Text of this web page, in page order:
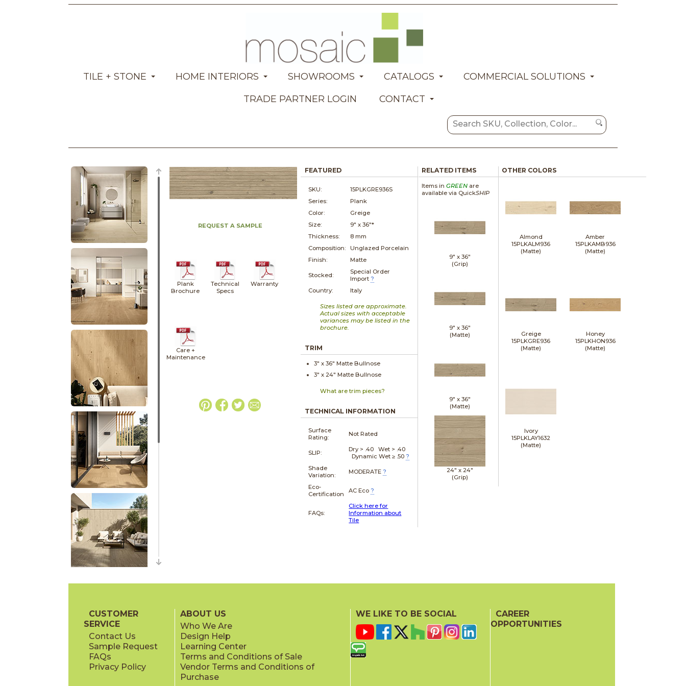
TILE + STONE HOME INTERIORS SHOWROOMS CATALOGS
COMMERCIAL SOLUTIONS
TRADE PARTNER LOGIN
CONTACT
REQUEST A SAMPLE
Plank
Brochure
Technical
Specs
Warranty
Care +
Maintenance
FEATURED
SKU:
15PLKGRE936S
Series:
Plank
Color:
Greige
Size:
9" x36"*
Thickness:
8 mm
Composition:
Unglazed Porcelain
Finish:
Matte
Stocked:
Special Order
Import ?
Country:
Italy
Sizes listed are approximate.
Actual sizes with acceptable
variances may be listed in the
brochure.
TRIM
3" x36" Matte Bullnose
3" x 24" Matte Bullnose
What are trim pieces?
TECHNICAL INFORMATION
Surface
Rating:
Not Rated
SLIP:
Dry > .40 Wet > .40
Dynamic Wet ≥ .50 ?
Shade
Variation:
MODERATE ?
Eco-
Certification
AC Eco ?
FAQs:
Click here for
Information about
Tile
RELATED ITEMS
Items in GREENare
available via QuickSHIP
9" x 36"
(Grip)
9" x 36"
(Matte)
9" x 36"
(Matte)
24" x 24"
(Grip)
OTHER COLORS
Almond
15PLKALM936
(Matte)
Amber
15PLKAMB936
(Matte)
Greige
15PLKGRE936
(Matte)
Honey
15PLKHON936
(Matte)
Ivory
15PLKLAY1632
(Matte)
CUSTOMER
SERVICE
Contact Us
Sample Request
FAQs
Privacy Policy
ABOUT US
Who We Are
Design Help
Learning Center
Terms and Conditions of Sale
Vendor Terms and Conditions of
Purchase
WE LIKE TO BE SOCIAL
CAREER
OPPORTUNITIES